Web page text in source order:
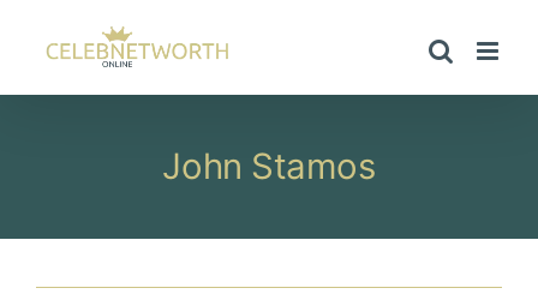
content
John Stamos